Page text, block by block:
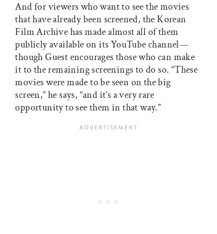
And for viewers who want to see the movies
that have already been screened, the Korean
Film Archive has made almost all of them
publicly available on its YouTube channel—
though Guest encourages those who can make
it to the remaining screenings to do so. “These
movies were made to be seen on the big
screen,” he says, “and it’s a very rare
opportunity to see them in that way.”